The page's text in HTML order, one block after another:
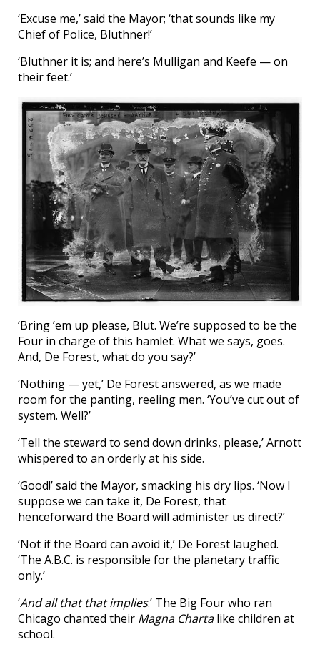
‘Excuse me,’ said the Mayor; ‘that sounds like my
Chief of Police, Bluthner!’
‘Bluthner it is; and here’s Mulligan and Keefe — on
their feet.’
‘Bring ’em up please, Blut. We’re supposed to be the
Four in charge of this hamlet. What we says, goes.
And, De Forest, what do you say?’
‘Nothing — yet,’ De Forest answered, as we made
room for the panting, reeling men. ‘You’ve cut out of
system. Well?’
‘Tell the steward to send down drinks, please,’ Arnott
whispered to an orderly at his side.
‘Good!’ said the Mayor, smacking his dry lips. ‘Now I
suppose we can take it, De Forest, that
henceforward the Board will administer us direct?’
‘Not if the Board can avoid it,’ De Forest laughed.
‘The A.B.C. is responsible for the planetary traffic
only.’
‘And all that that implies.’ The Big Four who ran
Chicago chanted their Magna Chartalike children at
school.